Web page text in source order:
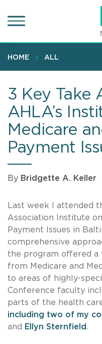
to
content
HOME ALL
3 Key Take
AHLA’s
Medicare
Payment
By Bridgette A. Keller
Last week I attended
Association Institute
Payment Issues in
comprehensive
the program offered a
from Medicare and
to areas of highly-
Conference faculty
parts of the health
including two of my
and
Ellyn Sternfield.